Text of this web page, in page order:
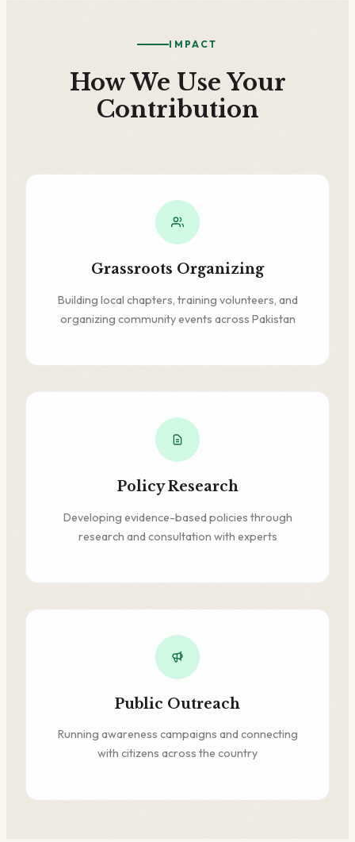
IMPACT
How We Use Your
Contribution
Grassroots Organizing
Building local chapters, training volunteers, and
organizing community events across Pakistan
Policy Research
Developing evidence-based policies through
research and consultation with experts
Public Outreach
Running awareness campaigns and connecting
with citizens across the country